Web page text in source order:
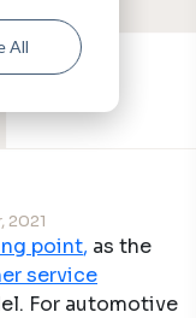
All
2021
point, as the
service
For automotive